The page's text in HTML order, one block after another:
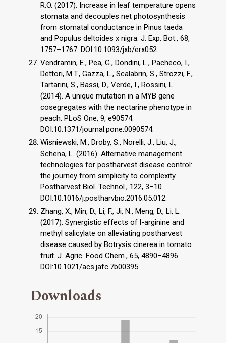
R.O. (2017). Increase in leaf temperature opens
stomata and decouples net photosynthesis
from stomatal conductance in Pinus taeda
and Populus deltoides x nigra. J. Exp. Bot., 68,
1757–1767. DOI:10.1093/jxb/erx052.
Vendramin, E., Pea, G., Dondini, L., Pacheco, I.,
Dettori, M.T., Gazza, L., Scalabrin, S., Strozzi, F.,
Tartarini, S., Bassi, D., Verde, I., Rossini, L.
(2014). A unique mutation in a MYB gene
cosegregates with the nectarine phenotype in
peach. PLoS One, 9, e90574.
DOI:10.1371/journal.pone.0090574.
Wisniewski, M., Droby, S., Norelli, J., Liu, J.,
Schena, L. (2016). Alternative management
technologies for postharvest disease control:
the journey from simplicity to complexity.
Postharvest Biol. Technol., 122, 3–10.
DOI:10.1016/j.postharvbio.2016.05.012.
Zhang, X., Min, D., Li, F., Ji, N., Meng, D., Li, L.
(2017). Synergistic effects of l-arginine and
methyl salicylate on alleviating postharvest
disease caused by Botrysis cinerea in tomato
fruit. J. Agric. Food Chem., 65, 4890–4896.
DOI:10.1021/acs.jafc.7b00395.
Downloads